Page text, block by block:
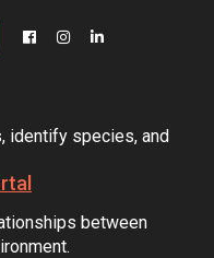
identify species, and
between